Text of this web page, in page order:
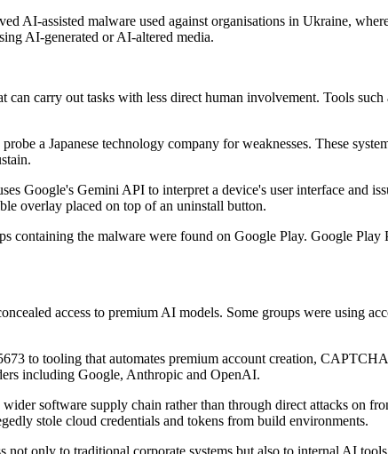
AI-assisted malware used against organisations in Ukraine,
AI-generated or AI-altered media.
carry out tasks with less direct human involvement. Tools
a Japanese technology company for weaknesses. These
Google's Gemini API to interpret a device's user interface and
overlay placed on top of an uninstall button.
containing the malware were found on Google Play. Google
access to premium AI models. Some groups were using
to tooling that automates premium account creation,
including Google, Anthropic and OpenAI.
software supply chain rather than through direct attacks on
stole cloud credentials and tokens from build environments.
not only to traditional corporate systems but also to internal AI